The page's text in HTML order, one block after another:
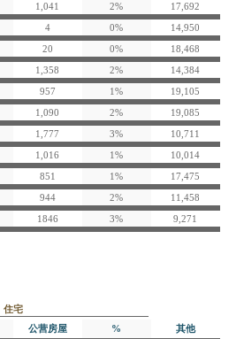
1,041 2%
17,692
4 0%
14,950
20 0%
18,468
1,358 2%
14,384
957 1%
19,105
1,090 2%
19,085
1,777 3%
10,711
1,016 1%
10,014
851 1%
17,475
944 2%
11,458
1846 3% 9,271
住宅
公营房屋 % 其他